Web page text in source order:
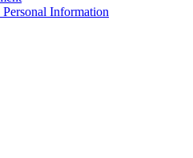
Information